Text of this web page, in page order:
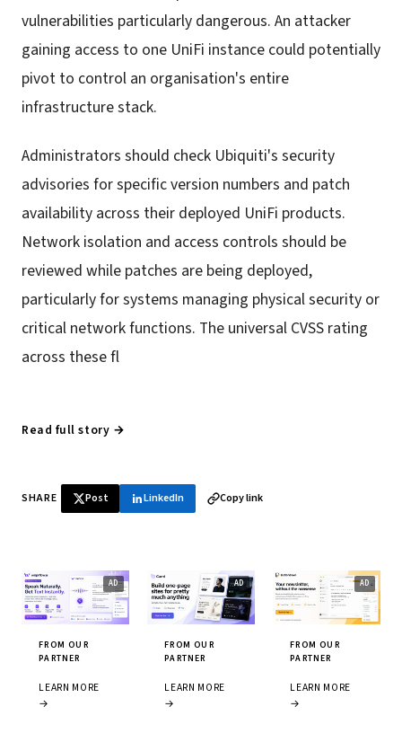
vulnerabilities particularly dangerous. An attacker
gaining access to one UniFi instance could potentially
pivot to control an organisation's entire
infrastructure stack.
Administrators should check Ubiquiti's security
advisories for specific version numbers and patch
availability across their deployed UniFi products.
Network isolation and access controls should be
reviewed while patches are being deployed,
particularly for systems managing physical security or
critical network functions. The universal CVSS rating
across these fl
Read full story →
SHARE Post LinkedIn Copy link
FROM OUR
PARTNER
LEARN MORE
→
FROM OUR
PARTNER
LEARN MORE
→
FROM OUR
PARTNER
LEARN MORE
→